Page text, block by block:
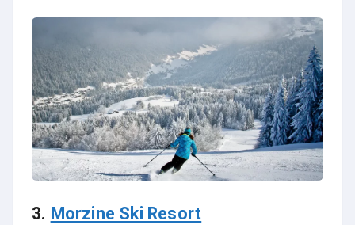
3. Morzine Ski Resort